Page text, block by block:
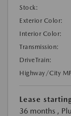
Stock:
Exterior Color:
Interior Color:
Transmission:
DriveTrain:
Highway/City
Lease
36 months ,